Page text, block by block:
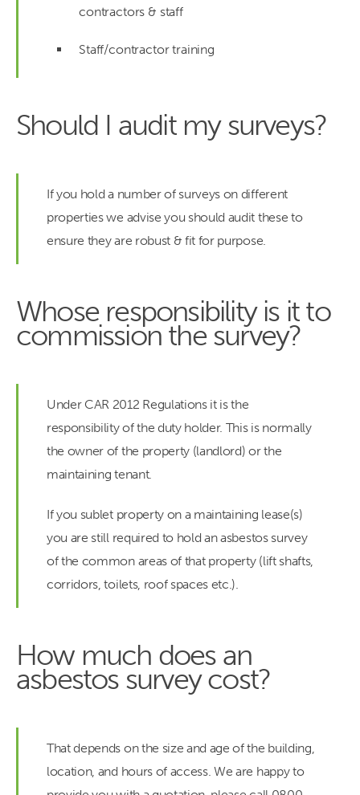
contractors & staff
Staff/contractor training
Should I audit my surveys?
If you hold a number of surveys on different
properties we advise you should audit these to
ensure they are robust & fit for purpose.
Whose responsibility is it to
commission the survey?
Under CAR 2012 Regulations it is the
responsibility of the duty holder. This is normally
the owner of the property (landlord) or the
maintaining tenant.
If you sublet property on a maintaining lease(s)
you are still required to hold an asbestos survey
of the common areas of that property (lift shafts,
corridors, toilets, roof spaces etc.).
How much does an
asbestos survey cost?
That depends on the size and age of the building,
location, and hours of access. We are happy to